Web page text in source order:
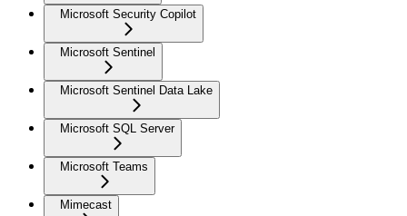
Microsoft Security Copilot
Microsoft Sentinel
Microsoft Sentinel Data Lake
Microsoft SQL Server
Microsoft Teams
Mimecast